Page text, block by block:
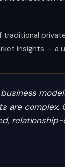
insights — a
are complex.